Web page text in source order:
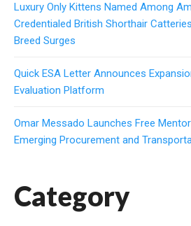
Luxury Only Kittens Named Among
Credentialed British Shorthair
Breed Surges
Quick ESA Letter Announces
Evaluation Platform
Omar Messado Launches Free
Emerging Procurement and
Category